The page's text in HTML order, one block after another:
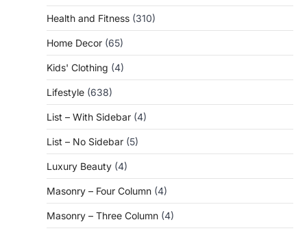
Health and Fitness (310)
Home Decor (65)
Kids' Clothing (4)
Lifestyle (638)
List – With Sidebar (4)
List – No Sidebar (5)
Luxury Beauty (4)
Masonry – Four Column (4)
Masonry – Three Column (4)